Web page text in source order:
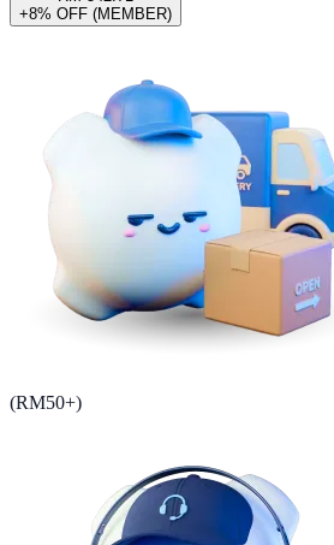
+8% OFF (MEMBER)
(RM50+)